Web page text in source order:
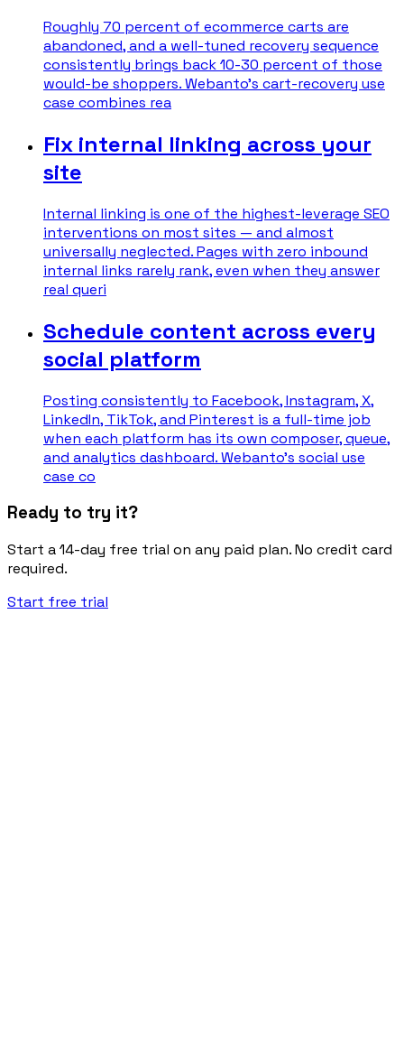
Roughly 70 percent of ecommerce carts are
abandoned, and a well-tuned recovery sequence
consistently brings back 10-30 percent of those
would-be shoppers. Webanto's cart-recovery use
case combines rea
Fix internal linking across your
site
Internal linking is one of the highest-leverage SEO
interventions on most sites — and almost
universally neglected. Pages with zero inbound
internal links rarely rank, even when they answer
real queri
Schedule content across every
social platform
Posting consistently to Facebook, Instagram, X,
LinkedIn, TikTok, and Pinterest is a full-time job
when each platform has its own composer, queue,
and analytics dashboard. Webanto's social use
case co
Ready to try it?
Start a 14-day free trial on any paid plan. No credit card
required.
Start free trial